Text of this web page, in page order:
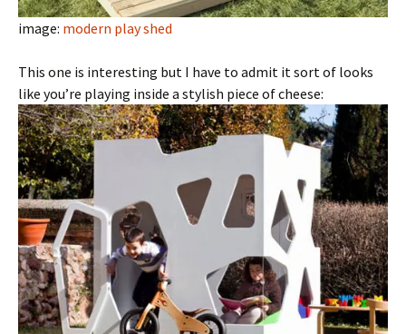
image: modern play shed
This one is interesting but I have to admit it sort of looks
like you’re playing inside a stylish piece of cheese: